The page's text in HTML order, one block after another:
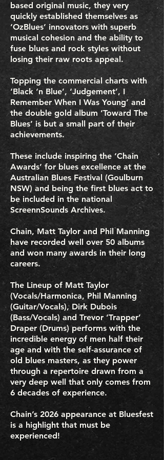
based original music, they very
quickly established themselves as
‘OzBlues’ innovators with superb
musical cohesion and the ability to
fuse blues and rock styles without
losing their raw roots appeal.
Topping the commercial charts with
‘Black ‘n Blue’, ‘Judgement’, I
Remember When I Was Young’ and
the double gold album ‘Toward The
Blues’ is but a small part of their
achievements.
These include inspiring the ‘Chain
Awards’ for blues excellence at the
Australian Blues Festival (Goulburn
NSW) and being the first blues act to
be included in the national
ScreennSounds Archives.
Chain, Matt Taylor and Phil Manning
have recorded well over 50 albums
and won many awards in their long
careers.
The Lineup of Matt Taylor
(Vocals/Harmonica, Phil Manning
(Guitar/Vocals), Dirk Dubois
(Bass/Vocals) and Trevor ‘Trapper’
Draper (Drums) performs with the
incredible energy of men half their
age and with the self-assurance of
old blues masters, as they power
through a repertoire drawn from a
very deep well that only comes from
6 decades of experience.
Chain’s 2026 appearance at Bluesfest
is a highlight that must be
experienced!